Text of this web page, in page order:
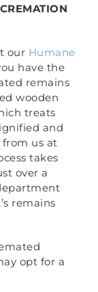
our Humane
have the
remains
wooden
treats
and
us at
takes
over a
remains
opt for a